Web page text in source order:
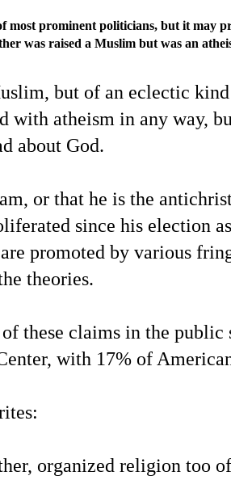
prominent politicians, but it may
was raised a Muslim but was an
but of an eclectic
with atheism in any way,
about God.
or that he is the
since his election
promoted by various
theories.
these claims in the public
with 17% of
organized religion too